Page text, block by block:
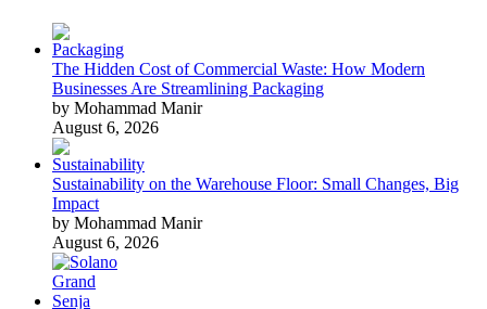
The Hidden Cost of Commercial Waste: How Modern
Businesses Are Streamlining Packaging
by Mohammad Manir
August 6, 2026
Sustainability on the Warehouse Floor: Small Changes, Big
Impact
by Mohammad Manir
August 6, 2026